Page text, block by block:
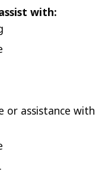
with:
or assistance with